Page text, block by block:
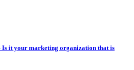
it your marketing organization that is